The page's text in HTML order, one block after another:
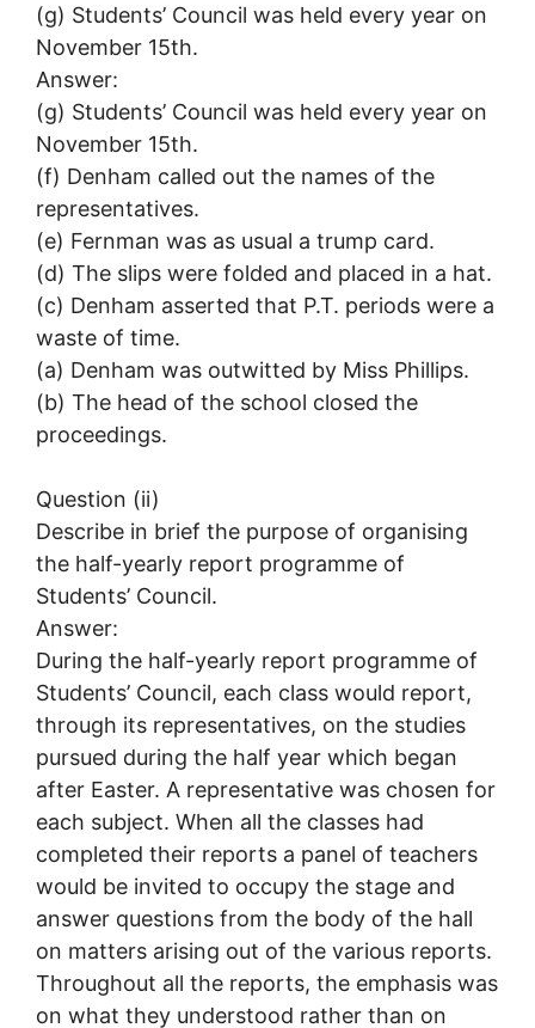
(g) Students’ Council was held every year on
November 15th.
Answer:
(g) Students’ Council was held every year on
November 15th.
(f) Denham called out the names of the
representatives.
(e) Fernman was as usual a trump card.
(d) The slips were folded and placed in a hat.
(c) Denham asserted that P.T. periods were a
waste of time.
(a) Denham was outwitted by Miss Phillips.
(b) The head of the school closed the
proceedings.
Question (ii)
Describe in brief the purpose of organising
the half-yearly report programme of
Students’ Council.
Answer:
During the half-yearly report programme of
Students’ Council, each class would report,
through its representatives, on the studies
pursued during the half year which began
after Easter. A representative was chosen for
each subject. When all the classes had
completed their reports a panel of teachers
would be invited to occupy the stage and
answer questions from the body of the hall
on matters arising out of the various reports.
Throughout all the reports, the emphasis was
on what they understood rather than on